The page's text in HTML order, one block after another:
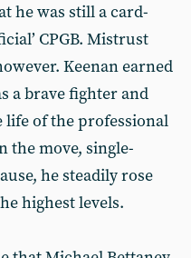
he was still a card-
CPGB. Mistrust
Keenan earned
a brave fighter and
of the professional
the move, single-
he steadily rose
highest levels.